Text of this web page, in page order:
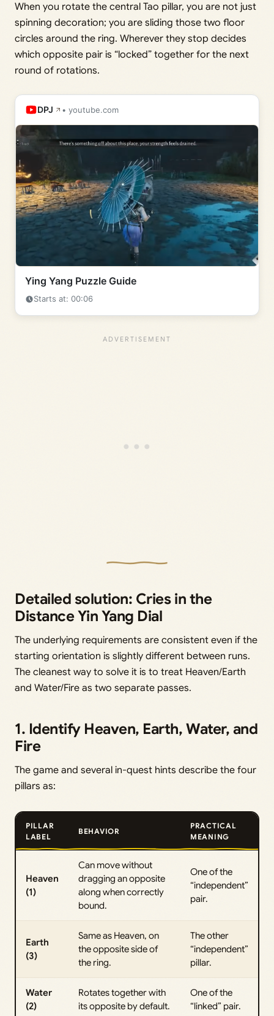
When you rotate the central Tao pillar, you are not just
spinning decoration; you are sliding those two floor
circles around the ring. Wherever they stop decides
which opposite pair is “locked” together for the next
round of rotations.
DPJ • youtube.com
Ying Yang Puzzle Guide
Starts at: 00:06
Detailed solution: Cries in the
Distance Yin Yang Dial
The underlying requirements are consistent even if the
starting orientation is slightly different between runs.
The cleanest way to solve it is to treat Heaven/Earth
and Water/Fire as two separate passes.
1. Identify Heaven, Earth, Water, and
Fire
The game and several in-quest hints describe the four
pillars as:
PILLAR
LABEL
BEHAVIOR
PRACTICAL
MEANING
Heaven
(1)
Can move without
dragging an opposite
along when correctly
bound.
One of the
“independent”
pair.
Earth
(3)
Same as Heaven, on
the opposite side of
the ring.
The other
“independent”
pillar.
Water
(2)
Rotates together with
its opposite by default.
One of the
“linked” pair.